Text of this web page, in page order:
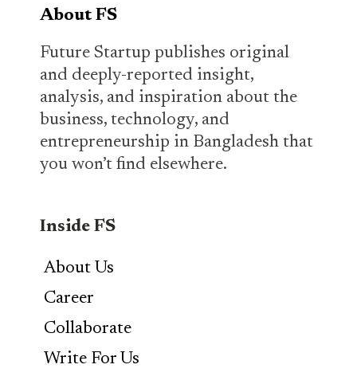
About FS
Future Startup publishes original
and deeply-reported insight,
analysis, and inspiration about the
business, technology, and
entrepreneurship in Bangladesh that
you won’t find elsewhere.
Inside FS
About Us
Career
Collaborate
Write For Us